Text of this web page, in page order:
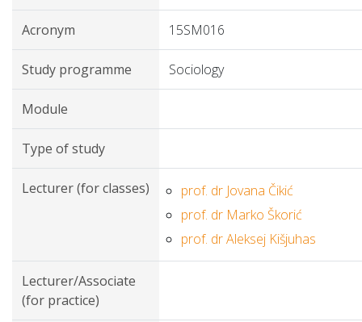
Acronym 15SM016
Study programme Sociology
Module
Type of study
Lecturer (for classes)
prof. dr Jovana Čikić
prof. dr Marko Škorić
prof. dr Aleksej Kišjuhas
Lecturer/Associate
(for practice)